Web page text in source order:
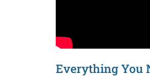
Everything You